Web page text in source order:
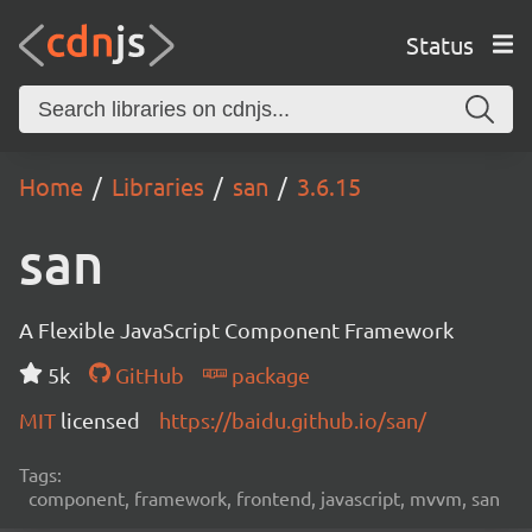
Status
Home Libraries san 3.6.15
san
A Flexible JavaScript Component Framework
5k
GitHub
package
MIT licensed https://baidu.github.io/san/
Tags:
component, framework, frontend, javascript, mvvm, san